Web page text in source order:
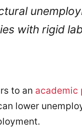
with rigid
to an academic
lower